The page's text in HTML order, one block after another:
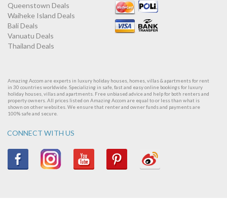
Queenstown Deals
Waiheke Island Deals
Bali Deals
Vanuatu Deals
Thailand Deals
Amazing Accom are experts in luxury holiday houses, homes, villas & apartments for rent
in 30 countries worldwide. Specializing in safe, fast and easy online bookings for luxury
holiday houses, villas and apartments. Free unbiased advice and help for both renters and
property owners. All prices listed on Amazing Accom are equal to or less than what is
shown on other websites. We ensure that renter and owner funds and payments are
100% safe and secure.
CONNECT WITH US